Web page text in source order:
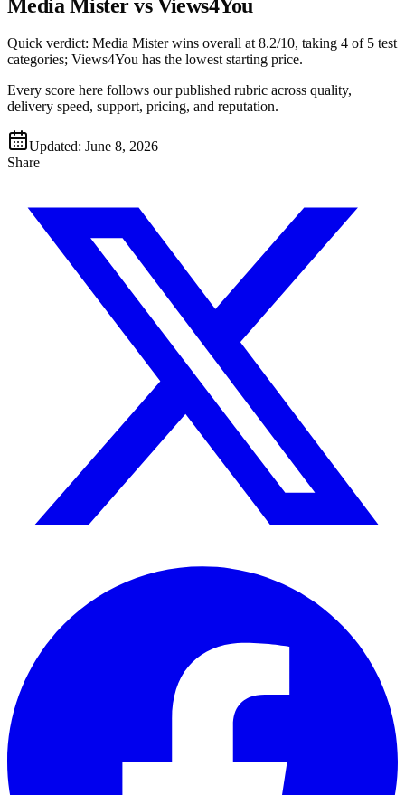
Media Mister vs Views4You
Quick verdict: Media Misterwins overall at 8.2/10, taking 4 of 5 test
categories; Views4You has the lowest starting price.
Every score here follows our published rubric across quality,
delivery speed, support, pricing, and reputation.
Updated: June 8, 2026
Share